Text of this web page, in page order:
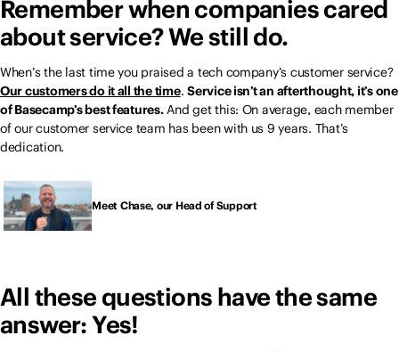
Remember when companies cared
about service? We still do.
When’s the last time you praised a tech company’s customer service?
Our customers do it all the time.Service isn’t an afterthought, it’s one
of Basecamp’s best features.And get this: On average, each member
of our customer service team has been with us 9 years. That’s
dedication.
Meet Chase, our Head of Support
All these questions have the same
answer: Yes!